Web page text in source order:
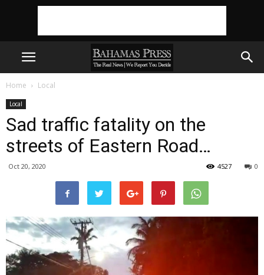
Home Local
Local
Sad traffic fatality on the
streets of Eastern Road…
Oct 20, 2020 0
4527